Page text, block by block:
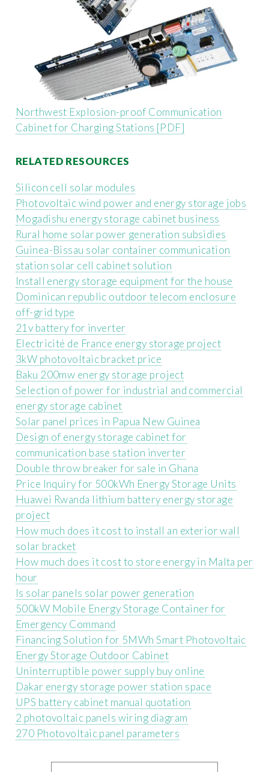
Northwest Explosion-proof Communication
Cabinet for Charging Stations [PDF]
RELATED RESOURCES
Silicon cell solar modules
Photovoltaic wind power and energy storage jobs
Mogadishu energy storage cabinet business
Rural home solar power generation subsidies
Guinea-Bissau solar container communication
station solar cell cabinet solution
Install energy storage equipment for the house
Dominican republic outdoor telecom enclosure
off-grid type
21v battery for inverter
Electricité de France energy storage project
3kW photovoltaic bracket price
Baku 200mw energy storage project
Selection of power for industrial and commercial
energy storage cabinet
Solar panel prices in Papua New Guinea
Design of energy storage cabinet for
communication base station inverter
Double throw breaker for sale in Ghana
Price Inquiry for 500kWh Energy Storage Units
Huawei Rwanda lithium battery energy storage
project
How much does it cost to install an exterior wall
solar bracket
How much does it cost to store energy in Malta per
hour
Is solar panels solar power generation
500kW Mobile Energy Storage Container for
Emergency Command
Financing Solution for 5MWh Smart Photovoltaic
Energy Storage Outdoor Cabinet
Uninterruptible power supply buy online
Dakar energy storage power station space
UPS battery cabinet manual quotation
2 photovoltaic panels wiring diagram
270 Photovoltaic panel parameters